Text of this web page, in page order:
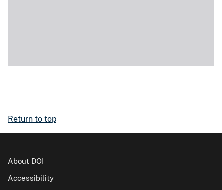
Return to top
About DOI
Accessibility